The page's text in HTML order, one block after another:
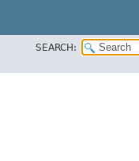
SEARCH: